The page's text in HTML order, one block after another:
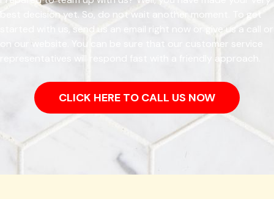
best decision yet. So, do not wait another moment. To get
started with us, send us an email right now or give us a call or
on our website. You can be sure that our customer service
representatives will respond fast with a friendly approach.
CLICK HERE TO CALL US NOW